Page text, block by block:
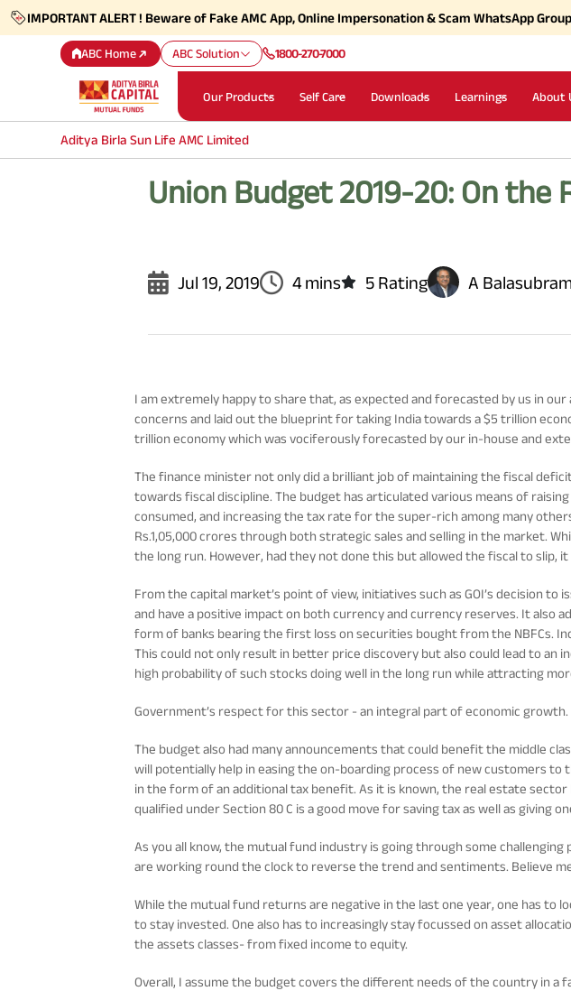
IMPORTANT ALERT ! Beware of Fake AMC App, Online Impersonation & Scam WhatsApp
ABC Home ABC Solution 1800-270-7000
Our Products Self Care Downloads Learnings About
Aditya Birla Sun Life AMC Limited
Union Budget 2019-20: On the
Jul 19, 2019 4 mins 5 Rating A
I am extremely happy to share that, as expected and forecasted by us in
concerns and laid out the blueprint for taking India towards a $5 trillion
trillion economy which was vociferously forecasted by our in-house and
The finance minister not only did a brilliant job of maintaining the fiscal
towards fiscal discipline. The budget has articulated various means of
consumed, and increasing the tax rate for the super-rich among many
Rs.1,05,000 crores through both strategic sales and selling in the market.
the long run. However, had they not done this but allowed the fiscal to slip, it
From the capital market’s point of view, initiatives such as GOI’s decision
and have a positive impact on both currency and currency reserves. It
form of banks bearing the first loss on securities bought from the NBFCs.
This could not only result in better price discovery but also could lead to an
high probability of such stocks doing well in the long run while attracting
Government’s respect for this sector - an integral part of economic growth.
The budget also had many announcements that could benefit the middle
will potentially help in easing the on-boarding process of new customers
in the form of an additional tax benefit. As it is known, the real estate
qualified under Section 80 C is a good move for saving tax as well as giving
As you all know, the mutual fund industry is going through some
are working round the clock to reverse the trend and sentiments. Believe
While the mutual fund returns are negative in the last one year, one has
to stay invested. One also has to increasingly stay focussed on asset
the assets classes- from fixed income to equity.
Overall, I assume the budget covers the different needs of the country in